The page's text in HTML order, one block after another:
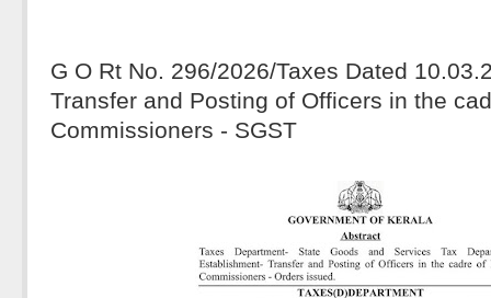
G O Rt No. 296/2026/Taxes Dated
Transfer and Posting of Officers in the
Commissioners - SGST